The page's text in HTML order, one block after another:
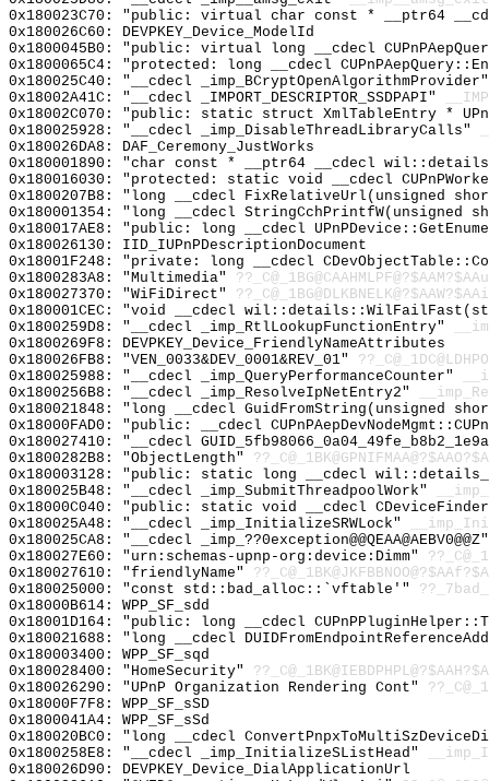
0x180023C70: "public: virtual char const * __ptr64
0x180026C60: DEVPKEY_Device_ModelId
0x1800045B0: "public: virtual long __cdecl
0x1800065C4: "protected: long __cdecl
0x180025C40: "__cdecl
0x18002A41C: "__cdecl _IMPORT_DESCRIPTOR_SSDPAPI"
0x18002C070: "public: static struct XmlTableEntry *
0x180025928: "__cdecl _imp_DisableThreadLibraryCalls"
0x180026DA8: DAF_Ceremony_JustWorks
0x180001890: "char const * __ptr64 __cdecl
0x180016030: "protected: static void __cdecl
0x1800207B8: "long __cdecl FixRelativeUrl(unsigned
0x180001354: "long __cdecl
0x180017AE8: "public: long __cdecl
0x180026130: IID_IUPnPDescriptionDocument
0x18001F248: "private: long __cdecl
0x1800283A8: "Multimedia"
0x180027370: "WiFiDirect"
0x180001CEC: "void __cdecl
0x1800259D8: "__cdecl _imp_RtlLookupFunctionEntry"
0x1800269F8: DEVPKEY_Device_FriendlyNameAttributes
0x180026FB8: "VEN_0033&DEV_0001&REV_01"
0x180025988: "__cdecl _imp_QueryPerformanceCounter"
0x1800256B8: "__cdecl _imp_ResolveIpNetEntry2"
0x180021848: "long __cdecl GuidFromString(unsigned
0x18000FAD0: "public: __cdecl
0x180027410: "__cdecl
0x1800282B8: "ObjectLength"
0x180003128: "public: static long __cdecl
0x180025B48: "__cdecl _imp_SubmitThreadpoolWork"
0x18000C040: "public: static void __cdecl
0x180025A48: "__cdecl _imp_InitializeSRWLock"
0x180025CA8: "__cdecl
0x180027E60: "urn:schemas-upnp-org:device:Dimm"
0x180027610: "friendlyName"
0x180025000: "const std::bad_alloc::`vftable'"
0x18000B614: WPP_SF_sdd
0x18001D164: "public: long __cdecl
0x180021688: "long __cdecl
0x180003400: WPP_SF_sqd
0x180028400: "HomeSecurity"
0x180026290: "UPnP Organization Rendering Cont"
0x18000F7F8: WPP_SF_sSD
0x1800041A4: WPP_SF_sSd
0x180020BC0: "long __cdecl
0x1800258E8: "__cdecl _imp_InitializeSListHead"
0x180026D90: DEVPKEY_Device_DialApplicationUrl